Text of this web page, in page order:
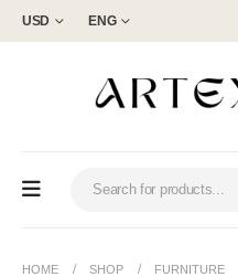
USD ENG
HOME SHOP FURNITURE